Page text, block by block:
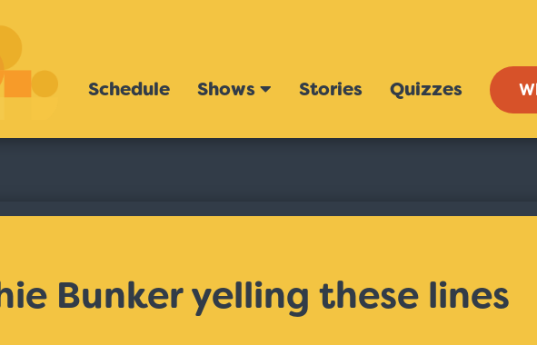
Schedule Shows Stories Quizzes
Bunker yelling these lines